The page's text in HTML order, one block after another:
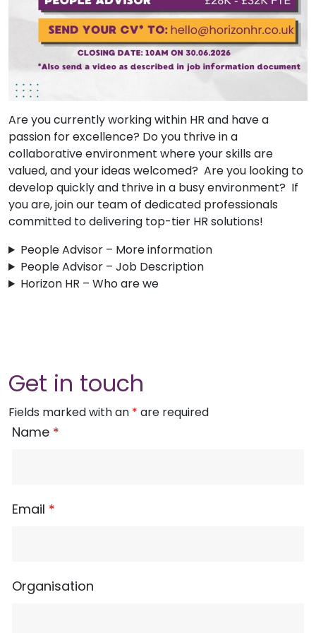
Are you currently working within HR and have a
passion for excellence? Do you thrive in a
collaborative environment where your skills are
valued, and your ideas welcomed? Are you looking to
develop quickly and thrive in a busy environment? If
you are, join our team of dedicated professionals
committed to delivering top-tier HR solutions!
People Advisor – More information
People Advisor – Job Description
Horizon HR – Who are we
Get in touch
Fields marked with an * are required
Name *
Email *
Organisation